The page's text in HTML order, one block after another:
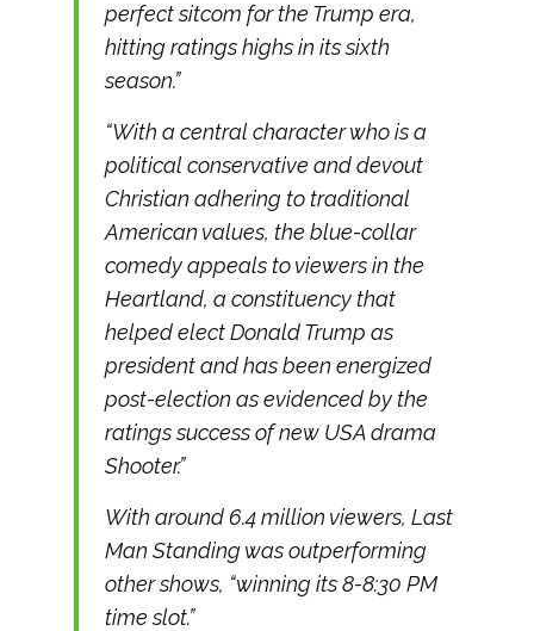
perfect sitcom for the Trump era,
hitting ratings highs in its sixth
season.”
“With a central character who is a
political conservative and devout
Christian adhering to traditional
American values, the blue-collar
comedy appeals to viewers in the
Heartland, a constituency that
helped elect Donald Trump as
president and has been energized
post-election as evidenced by the
ratings success of new USA drama
Shooter.”
With around 6.4 million viewers, Last
Man Standing was outperforming
other shows, “winning its 8-8:30 PM
time slot.”